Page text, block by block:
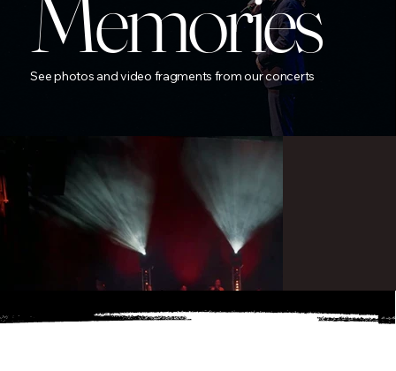
See photos and video fragments from our concerts